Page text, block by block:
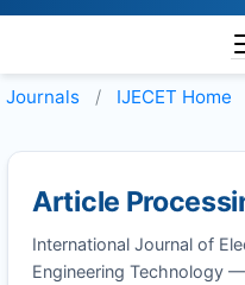
Journals IJECET Home
Article
International Journal of
Engineering Technology